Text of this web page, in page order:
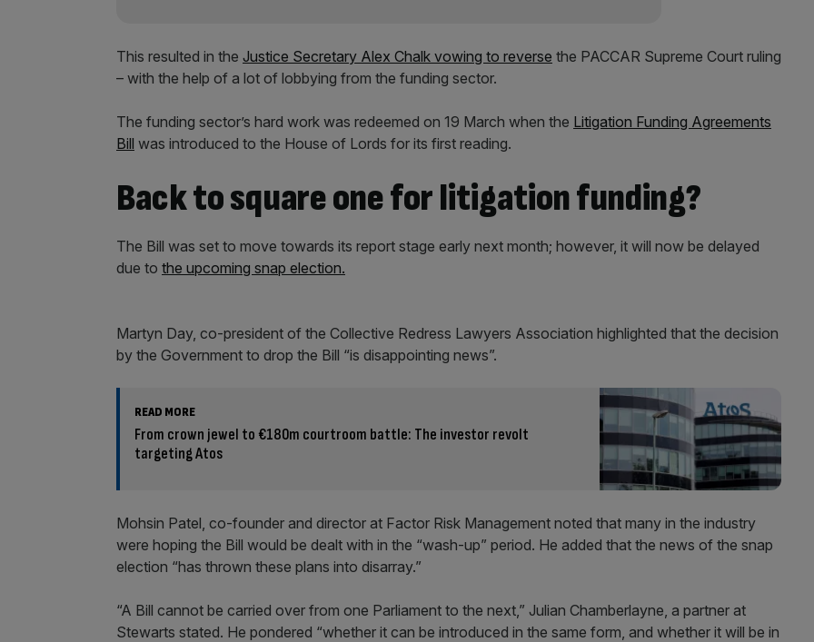
This resulted in the Justice Secretary Alex Chalk vowing to reverse the PACCAR Supreme Court ruling
– with the help of a lot of lobbying from the funding sector.
The funding sector’s hard work was redeemed on 19 March when the Litigation Funding Agreements
Bill was introduced to the House of Lords for its first reading.
Back to square one for litigation funding?
The Bill was set to move towards its report stage early next month; however, it will now be delayed
due to the upcoming snap election.
Martyn Day, co-president of the Collective Redress Lawyers Association highlighted that the decision
by the Government to drop the Bill “is disappointing news”.
READ MORE
From crown jewel to €180m courtroom battle: The investor revolt
targeting Atos
Mohsin Patel, co-founder and director at Factor Risk Management noted that many in the industry
were hoping the Bill would be dealt with in the “wash-up” period. He added that the news of the snap
election “has thrown these plans into disarray.”
“A Bill cannot be carried over from one Parliament to the next,” Julian Chamberlayne, a partner at
Stewarts stated. He pondered “whether it can be introduced in the same form, and whether it will be in